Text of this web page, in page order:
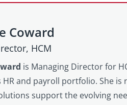
Coward
HCM
is Managing Director for
HR and payroll portfolio. She
support the evolving